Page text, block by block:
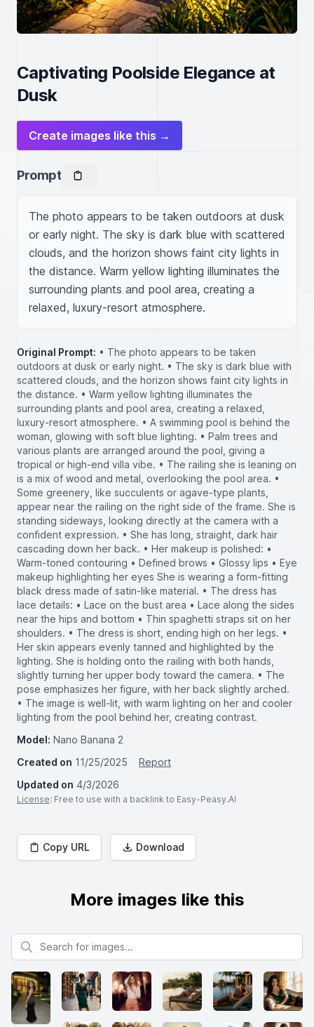
Captivating Poolside Elegance at
Dusk
Create images like this →
Prompt
The photo appears to be taken outdoors at dusk
or early night. The sky is dark blue with scattered
clouds, and the horizon shows faint city lights in
the distance. Warm yellow lighting illuminates the
surrounding plants and pool area, creating a
relaxed, luxury-resort atmosphere.
Original Prompt: • The photo appears to be taken
outdoors at dusk or early night. • The sky is dark blue with
scattered clouds, and the horizon shows faint city lights in
the distance. • Warm yellow lighting illuminates the
surrounding plants and pool area, creating a relaxed,
luxury-resort atmosphere. • A swimming pool is behind the
woman, glowing with soft blue lighting. • Palm trees and
various plants are arranged around the pool, giving a
tropical or high-end villa vibe. • The railing she is leaning on
is a mix of wood and metal, overlooking the pool area. •
Some greenery, like succulents or agave-type plants,
appear near the railing on the right side of the frame. She is
standing sideways, looking directly at the camera with a
confident expression. • She has long, straight, dark hair
cascading down her back. • Her makeup is polished: •
Warm-toned contouring • Defined brows • Glossy lips • Eye
makeup highlighting her eyes She is wearing a form-fitting
black dress made of satin-like material. • The dress has
lace details: • Lace on the bust area • Lace along the sides
near the hips and bottom • Thin spaghetti straps sit on her
shoulders. • The dress is short, ending high on her legs. •
Her skin appears evenly tanned and highlighted by the
lighting. She is holding onto the railing with both hands,
slightly turning her upper body toward the camera. • The
pose emphasizes her figure, with her back slightly arched.
• The image is well-lit, with warm lighting on her and cooler
lighting from the pool behind her, creating contrast.
Model: Nano Banana 2
Created on 11/25/2025
Report
Updated on 4/3/2026
License: Free to use with a backlink to Easy-Peasy.AI
Copy URL Download
More images like this
Search for images